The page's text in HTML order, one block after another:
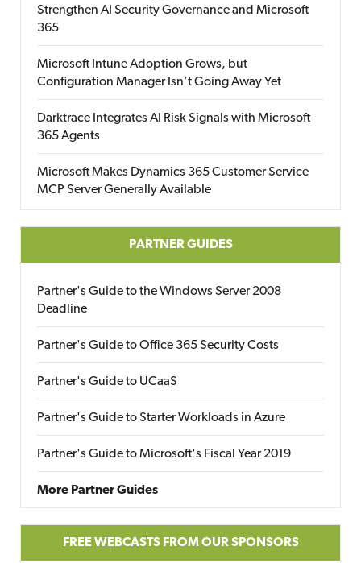
Strengthen AI Security Governance and Microsoft
365
Microsoft Intune Adoption Grows, but
Configuration Manager Isn’t Going Away Yet
Darktrace Integrates AI Risk Signals with Microsoft
365 Agents
Microsoft Makes Dynamics 365 Customer Service
MCP Server Generally Available
PARTNER GUIDES
Partner's Guide to the Windows Server 2008
Deadline
Partner's Guide to Office 365 Security Costs
Partner's Guide to UCaaS
Partner's Guide to Starter Workloads in Azure
Partner's Guide to Microsoft's Fiscal Year 2019
More Partner Guides
FREE WEBCASTS FROM OUR SPONSORS